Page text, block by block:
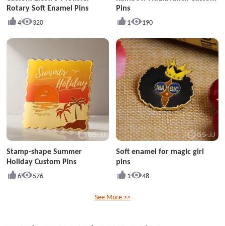
Rotary Soft Enamel Pins
4 320
Pins
1 190
Stamp-shape Summer
Holiday Custom Pins
6 576
Soft enamel for magic girl
pins
1 48
See More >>